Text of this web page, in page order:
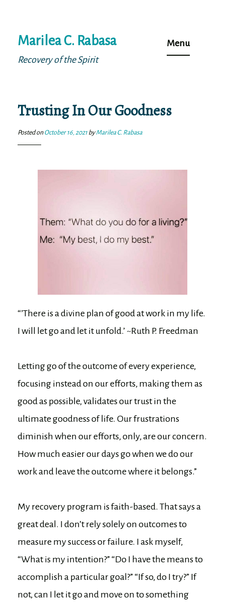
to
content
Marilea C. Rabasa
Recovery of the Spirit
Menu
Trusting In Our Goodness
Posted onOctober 16, 2021 byMarilea C. Rabasa
“’There is a divine plan of good at work in my life.
I will let go and let it unfold.’ ~Ruth P. Freedman
Letting go of the outcome of every experience,
focusing instead on our efforts, making them as
good as possible, validates our trust in the
ultimate goodness of life. Our frustrations
diminish when our efforts, only, are our concern.
How much easier our days go when we do our
work and leave the outcome where it belongs.”
My recovery program is faith-based. That says a
great deal. I don’t rely solely on outcomes to
measure my success or failure. I ask myself,
“What is my intention?” “Do I have the means to
accomplish a particular goal?” “If so, do I try?” If
not, can I let it go and move on to something